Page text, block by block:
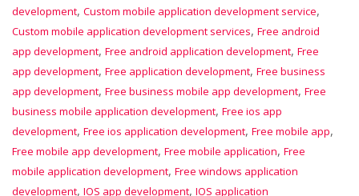
development, Custom mobile application development service,
Custom mobile application development services, Free android
app development, Free android application development, Free
app development, Free application development, Free business
app development, Free business mobile app development, Free
business mobile application development, Free ios app
development, Free ios application development, Free mobile app,
Free mobile app development, Free mobile application, Free
mobile application development, Free windows application
development, IOS app development, IOS application